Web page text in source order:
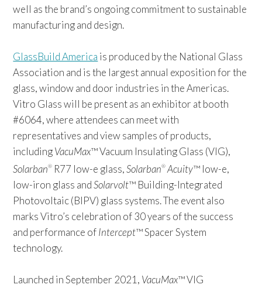
well as the brand’s ongoing commitment to sustainable
manufacturing and design.
GlassBuild America is produced by the National Glass
Association and is the largest annual exposition for the
glass, window and door industries in the Americas.
Vitro Glass will be present as an exhibitor at booth
#6064, where attendees can meet with
representatives and view samples of products,
includingVacuMax™ Vacuum Insulating Glass (VIG),
Solarban® R77 low-e glass,Solarban® Acuity™ low-e,
low-iron glass andSolarvolt™ Building-Integrated
Photovoltaic (BIPV) glass systems. The event also
marks Vitro’s celebration of 30 years of the success
and performance ofIntercept™ Spacer System
technology.
Launched in September 2021, VacuMax™ VIG